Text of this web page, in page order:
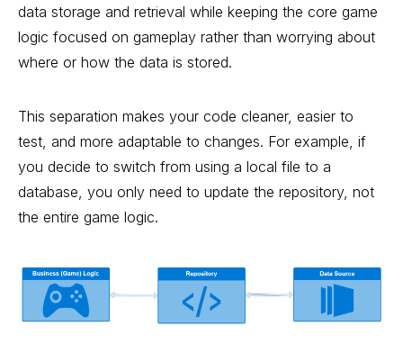
data storage and retrieval while keeping the core game
logic focused on gameplay rather than worrying about
where or how the data is stored.
This separation makes your code cleaner, easier to
test, and more adaptable to changes. For example, if
you decide to switch from using a local file to a
database, you only need to update the repository, not
the entire game logic.